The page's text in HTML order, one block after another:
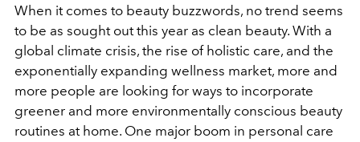
When it comes to beauty buzzwords, no trend seems
to be as sought out this year as clean beauty. With a
global climate crisis, the rise of holistic care, and the
exponentially expanding wellness market, more and
more people are looking for ways to incorporate
greener and more environmentally conscious beauty
routines at home. One major boom in personal care